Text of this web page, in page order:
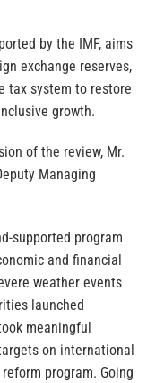
by the IMF, aims
exchange reserves,
tax system to restore
growth.
of the review, Mr.
Managing
supported program
and financial
weather events
launched
meaningful
on international
program. Going